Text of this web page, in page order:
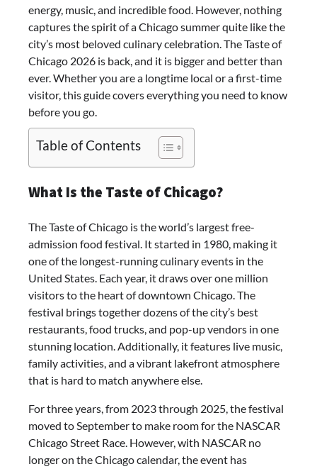
energy, music, and incredible food. However, nothing
captures the spirit of a Chicago summer quite like the
city’s most beloved culinary celebration. The Taste of
Chicago 2026 is back, and it is bigger and better than
ever. Whether you are a longtime local or a first-time
visitor, this guide covers everything you need to know
before you go.
Table of Contents
What Is the Taste of Chicago?
The Taste of Chicago is the world’s largest free-
admission food festival. It started in 1980, making it
one of the longest-running culinary events in the
United States. Each year, it draws over one million
visitors to the heart of downtown Chicago. The
festival brings together dozens of the city’s best
restaurants, food trucks, and pop-up vendors in one
stunning location. Additionally, it features live music,
family activities, and a vibrant lakefront atmosphere
that is hard to match anywhere else.
For three years, from 2023 through 2025, the festival
moved to September to make room for the NASCAR
Chicago Street Race. However, with NASCAR no
longer on the Chicago calendar, the event has